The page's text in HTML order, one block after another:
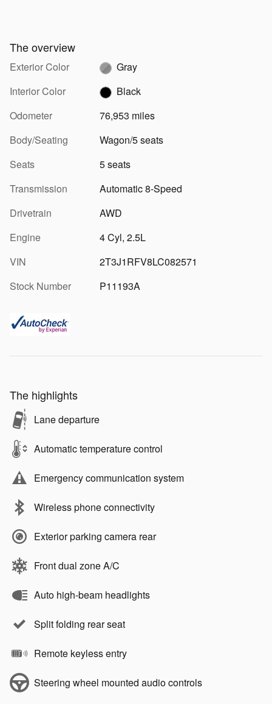
The overview
Exterior Color
Gray
Interior Color
Black
Odometer
76,953 miles
Body/Seating
Wagon/5 seats
Seats
5 seats
Transmission
Automatic 8-Speed
Drivetrain
AWD
Engine
4 Cyl, 2.5L
VIN
2T3J1RFV8LC082571
Stock Number
P11193A
The highlights
Lane departure
Automatic temperature control
Emergency communication system
Wireless phone connectivity
Exterior parking camera rear
Front dual zone A/C
Auto high-beam headlights
Split folding rear seat
Remote keyless entry
Steering wheel mounted audio controls